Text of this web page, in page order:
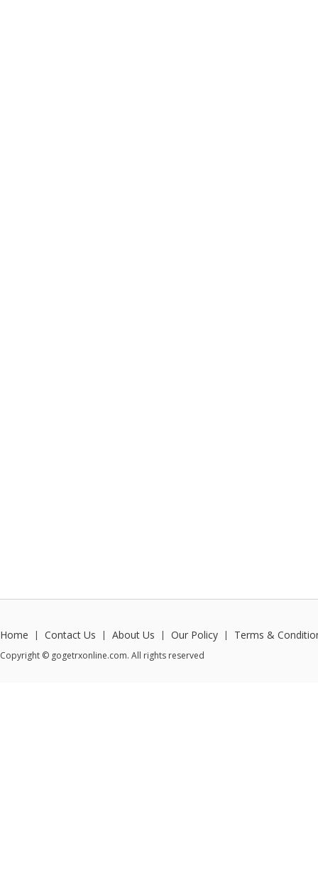
Home | Contact Us | About Us | Our Policy | Terms &
Copyright © gogetrxonline.com. All rights reserved